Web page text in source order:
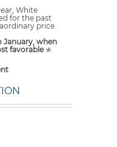
White
for the past
price.
when
favorable✯